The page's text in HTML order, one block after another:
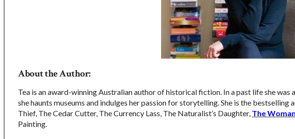
About the Author:
Tea is an award-winning Australian author of historical fiction. In a past life she was
she haunts museums and indulges her passion for storytelling. She is the
Thief, The Cedar Cutter, The Currency Lass, The Naturalist’s Daughter, The
Painting.